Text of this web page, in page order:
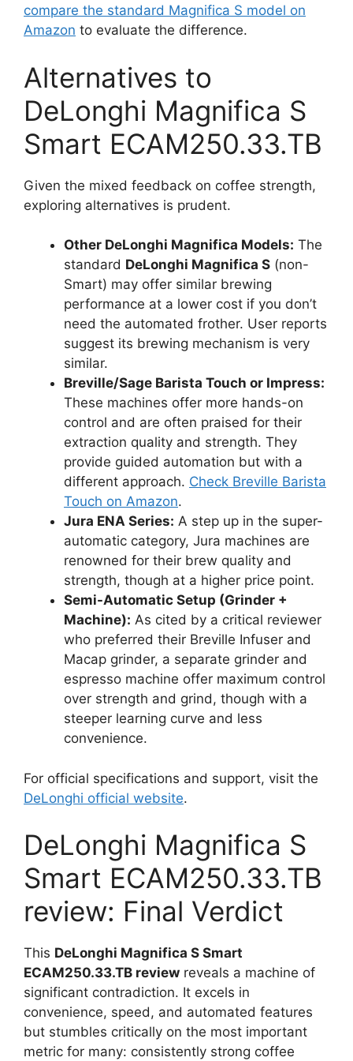
compare the standard Magnifica S model on
Amazon to evaluate the difference.
Alternatives to
DeLonghi Magnifica S
Smart ECAM250.33.TB
Given the mixed feedback on coffee strength,
exploring alternatives is prudent.
Other DeLonghi Magnifica Models: The
standard DeLonghi Magnifica S (non-
Smart) may offer similar brewing
performance at a lower cost if you don’t
need the automated frother. User reports
suggest its brewing mechanism is very
similar.
Breville/Sage Barista Touch or Impress:
These machines offer more hands-on
control and are often praised for their
extraction quality and strength. They
provide guided automation but with a
different approach. Check Breville Barista
Touch on Amazon.
Jura ENA Series: A step up in the super-
automatic category, Jura machines are
renowned for their brew quality and
strength, though at a higher price point.
Semi-Automatic Setup (Grinder +
Machine): As cited by a critical reviewer
who preferred their Breville Infuser and
Macap grinder, a separate grinder and
espresso machine offer maximum control
over strength and grind, though with a
steeper learning curve and less
convenience.
For official specifications and support, visit the
DeLonghi official website.
DeLonghi Magnifica S
Smart ECAM250.33.TB
review: Final Verdict
This DeLonghi Magnifica S Smart
ECAM250.33.TB review reveals a machine of
significant contradiction. It excels in
convenience, speed, and automated features
but stumbles critically on the most important
metric for many: consistently strong coffee